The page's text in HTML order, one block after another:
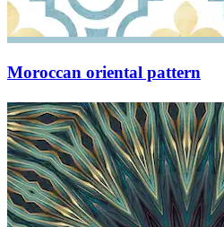
Moroccan oriental pattern